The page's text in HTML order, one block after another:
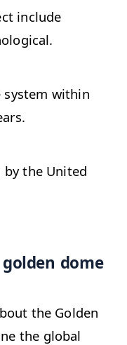
include
system within
by the United
dome
the Golden
the global